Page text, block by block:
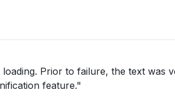
Prior to failure, the text was
feature."